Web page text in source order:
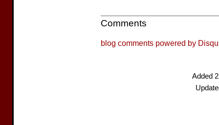
Comments
blog comments powered by
Added